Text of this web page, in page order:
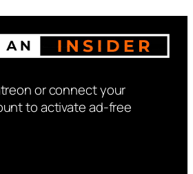
or connect your
to activate ad-free